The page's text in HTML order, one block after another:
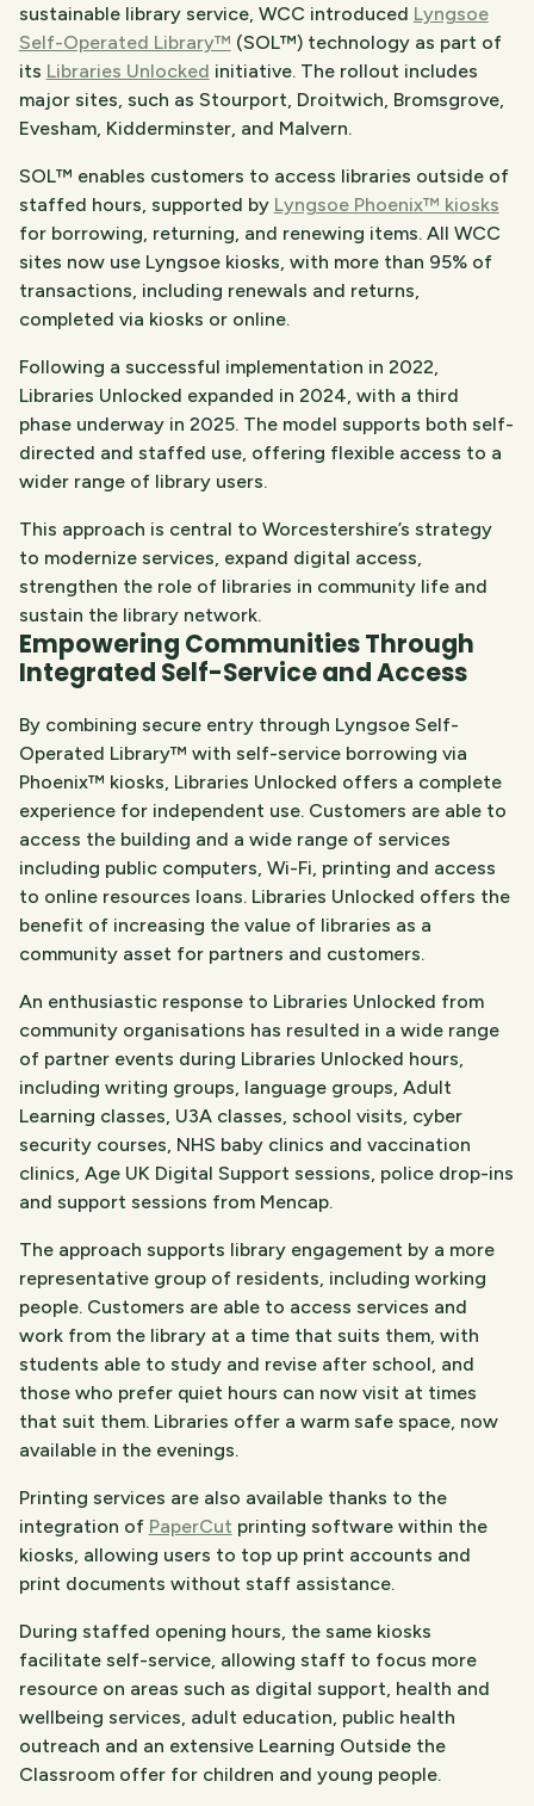
sustainable library service, WCC introduced Lyngsoe
Self-Operated Library™ (SOL™) technology as part of
its Libraries Unlocked initiative. The rollout includes
major sites, such as Stourport, Droitwich, Bromsgrove,
Evesham, Kidderminster, and Malvern.
SOL™ enables customers to access libraries outside of
staffed hours, supported by Lyngsoe Phoenix™ kiosks
for borrowing, returning, and renewing items. All WCC
sites now use Lyngsoe kiosks, with more than 95% of
transactions, including renewals and returns,
completed via kiosks or online.
Following a successful implementation in 2022,
Libraries Unlocked expanded in 2024, with a third
phase underway in 2025. The model supports both self-
directed and staffed use, offering flexible access to a
wider range of library users.
This approach is central to Worcestershire’s strategy
to modernize services, expand digital access,
strengthen the role of libraries in community life and
sustain the library network.
Empowering Communities Through
Integrated Self-Service and Access
By combining secure entry through Lyngsoe Self-
Operated Library™ with self-service borrowing via
Phoenix™ kiosks, Libraries Unlocked offers a complete
experience for independent use. Customers are able to
access the building and a wide range of services
including public computers, Wi-Fi, printing and access
to online resources loans. Libraries Unlocked offers the
benefit of increasing the value of libraries as a
community asset for partners and customers.
An enthusiastic response to Libraries Unlocked from
community organisations has resulted in a wide range
of partner events during Libraries Unlocked hours,
including writing groups, language groups, Adult
Learning classes, U3A classes, school visits, cyber
security courses, NHS baby clinics and vaccination
clinics, Age UK Digital Support sessions, police drop-ins
and support sessions from Mencap.
The approach supports library engagement by a more
representative group of residents, including working
people. Customers are able to access services and
work from the library at a time that suits them, with
students able to study and revise after school, and
those who prefer quiet hours can now visit at times
that suit them. Libraries offer a warm safe space, now
available in the evenings.
Printing services are also available thanks to the
integration of PaperCut printing software within the
kiosks, allowing users to top up print accounts and
print documents without staff assistance.
During staffed opening hours, the same kiosks
facilitate self-service, allowing staff to focus more
resource on areas such as digital support, health and
wellbeing services, adult education, public health
outreach and an extensive Learning Outside the
Classroom offer for children and young people.